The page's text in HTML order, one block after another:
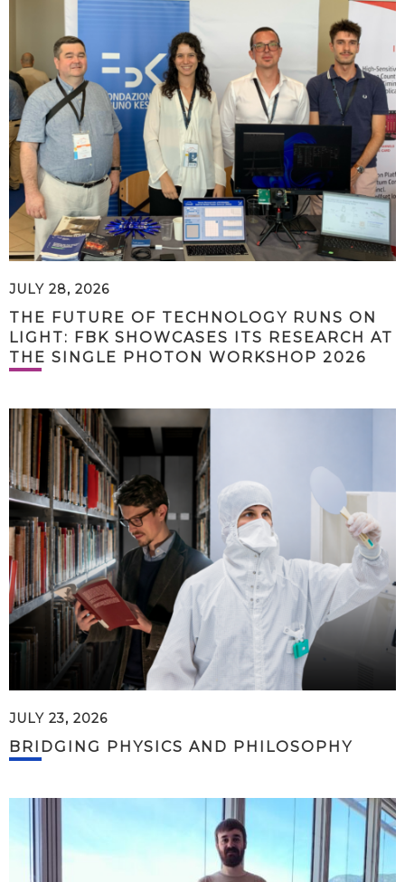
JULY 28, 2026
THE FUTURE OF TECHNOLOGY RUNS ON
LIGHT: FBK SHOWCASES ITS RESEARCH AT
THE SINGLE PHOTON WORKSHOP 2026
JULY 23, 2026
BRIDGING PHYSICS AND PHILOSOPHY